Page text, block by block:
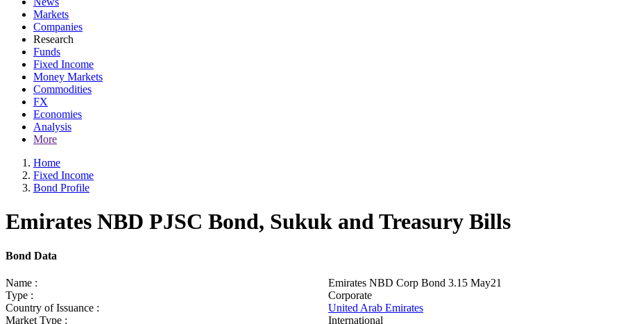
Markets
Companies
Research
Funds
Fixed Income
Money Markets
Commodities
FX
Economies
Analysis
More
Home
Fixed Income
Bond Profile
Emirates NBD PJSC Bond, Sukuk and Treasury Bills
Bond Data
Name :
Emirates NBD Corp Bond 3.15 May21
Type :
Corporate
Country of Issuance :
United Arab Emirates
Market Type :
International